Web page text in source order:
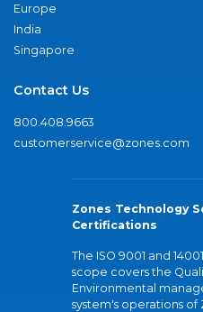
Europe
India
Singapore
Contact Us
800.408.9663
customerservice@zones.com
Zones Technology
Certifications
The ISO 9001 and
scope covers the
Environmental
system's operations of